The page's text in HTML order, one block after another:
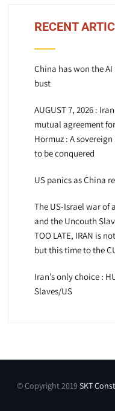
RECENT
China has won the
bust
AUGUST 7, 2026 :
mutual agreement
Hormuz : A sovereign
to be conquered
US panics as China
The US-Israel war of
and the Uncouth
TOO LATE, IRAN is
but this time to the
Iran’s only choice :
Slaves/US
© Copyright 2019 SKT